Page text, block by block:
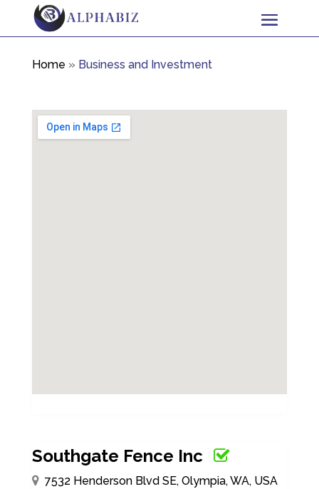
Home » Business and Investment
Southgate Fence Inc
7532 Henderson Blvd SE, Olympia, WA, USA